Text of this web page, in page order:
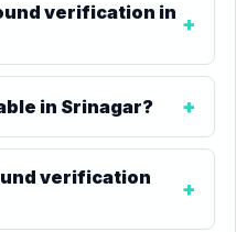
verification in
in Srinagar?
verification